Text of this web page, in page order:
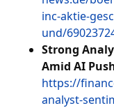
inc-aktie-
und/
Strong
Amid AI
https://
analyst-